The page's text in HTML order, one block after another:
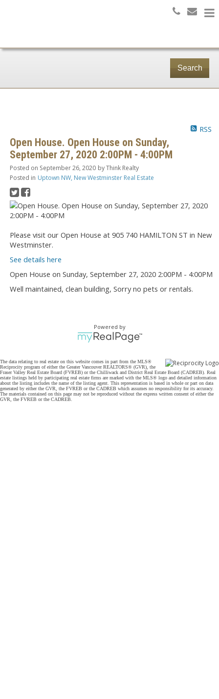
Search
RSS
Open House. Open House on Sunday,
September 27, 2020 2:00PM - 4:00PM
Posted on September 26, 2020 byThink Realty
Posted in Uptown NW, New Westminster Real Estate
Please visit our Open House at 905 740 HAMILTON ST in New
Westminster.
See details here
Open House on Sunday, September 27, 2020 2:00PM - 4:00PM
Well maintained, clean building, Sorry no pets or rentals.
Powered by
The data relating to real estate on this website comes in part from the MLS®
Reciprocity program of either the Greater Vancouver REALTORS® (GVR), the
Fraser Valley Real Estate Board (FVREB) or the Chilliwack and District Real Estate Board (CADREB). Real
estate listings held by participating real estate firms are marked with the MLS® logo and detailed information
about the listing includes the name of the listing agent. This representation is based in whole or part on data
generated by either the GVR, the FVREB or the CADREB which assumes no responsibility for its accuracy.
The materials contained on this page may not be reproduced without the express written consent of either the
GVR, the FVREB or the CADREB.